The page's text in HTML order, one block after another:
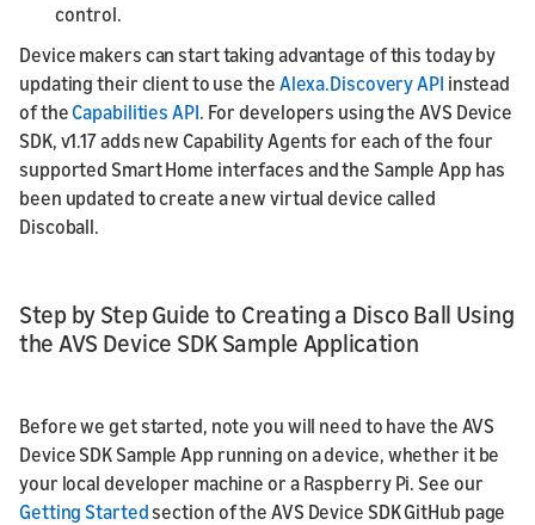
control.
Device makers can start taking advantage of this today by
updating their client to use the Alexa.Discovery API instead
of theCapabilities API. For developers using the AVS Device
SDK, v1.17 adds new Capability Agents for each of the four
supported Smart Home interfaces and the Sample App has
been updated to create a new virtual device called
Discoball.
Step by Step Guide to Creating a Disco Ball Using
the AVS Device SDK Sample Application
Before we get started, note you will need to have the AVS
Device SDK Sample App running on a device, whether it be
your local developer machine or a Raspberry Pi. See our
Getting Startedsection of the AVS Device SDK GitHub page